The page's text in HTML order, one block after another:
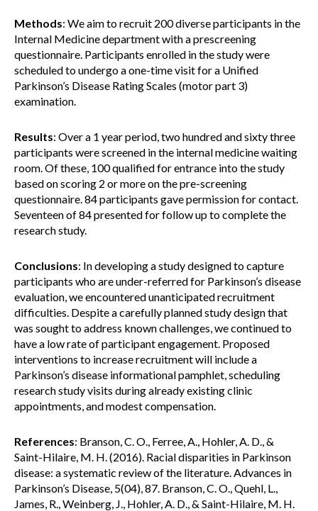
Methods: We aim to recruit 200 diverse participants in the
Internal Medicine department with a prescreening
questionnaire. Participants enrolled in the study were
scheduled to undergo a one-time visit for a Unified
Parkinson’s Disease Rating Scales (motor part 3)
examination.
Results: Over a 1 year period, two hundred and sixty three
participants were screened in the internal medicine waiting
room. Of these, 100 qualified for entrance into the study
based on scoring 2 or more on the pre-screening
questionnaire. 84 participants gave permission for contact.
Seventeen of 84 presented for follow up to complete the
research study.
Conclusions: In developing a study designed to capture
participants who are under-referred for Parkinson’s disease
evaluation, we encountered unanticipated recruitment
difficulties. Despite a carefully planned study design that
was sought to address known challenges, we continued to
have a low rate of participant engagement. Proposed
interventions to increase recruitment will include a
Parkinson’s disease informational pamphlet, scheduling
research study visits during already existing clinic
appointments, and modest compensation.
References: Branson, C. O., Ferree, A., Hohler, A. D., &
Saint-Hilaire, M. H. (2016). Racial disparities in Parkinson
disease: a systematic review of the literature. Advances in
Parkinson’s Disease, 5(04), 87. Branson, C. O., Quehl, L.,
James, R., Weinberg, J., Hohler, A. D., & Saint-Hilaire, M. H.